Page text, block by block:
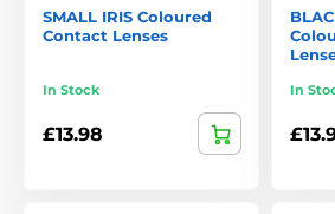
SMALL IRIS Coloured
Contact Lenses
In Stock
£13.98
In